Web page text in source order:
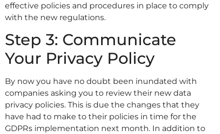
effective policies and procedures in place to comply
with the new regulations.
Step 3: Communicate
Your Privacy Policy
By now you have no doubt been inundated with
companies asking you to review their new data
privacy policies. This is due the changes that they
have had to make to their policies in time for the
GDPRs implementation next month. In addition to